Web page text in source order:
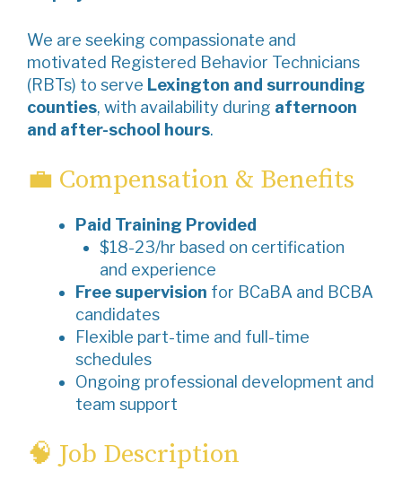
We are seeking compassionate and
motivated Registered Behavior Technicians
(RBTs) to serve Lexington and surrounding
counties, with availability during afternoon
and after-school hours.
💼 Compensation & Benefits
Paid Training Provided
$18-23/hr based on certification
and experience
Free supervision for BCaBA and BCBA
candidates
Flexible part-time and full-time
schedules
Ongoing professional development and
team support
🧠 Job Description